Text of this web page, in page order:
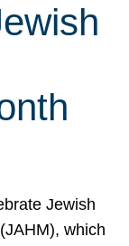
Jewish
which